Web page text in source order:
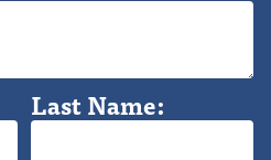
Last Name: